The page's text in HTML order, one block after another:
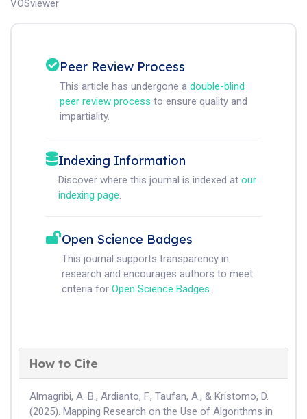
VOSviewer
Peer Review Process
This article has undergone a double-blind
peer review process to ensure quality and
impartiality.
Indexing Information
Discover where this journal is indexed at our
indexing page.
Open Science Badges
This journal supports transparency in
research and encourages authors to meet
criteria for Open Science Badges.
How to Cite
Almagribi, A. B., Ardianto, F., Taufan, A., & Kristomo, D.
(2025). Mapping Research on the Use of Algorithms in